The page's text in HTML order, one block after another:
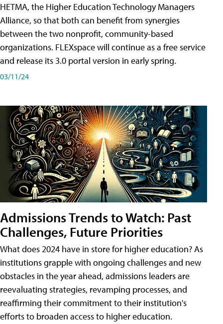
HETMA, the Higher Education Technology Managers
Alliance, so that both can benefit from synergies
between the two nonprofit, community-based
organizations. FLEXspace will continue as a free service
and release its 3.0 portal version in early spring.
03/11/24
Admissions Trends to Watch: Past
Challenges, Future Priorities
What does 2024 have in store for higher education? As
institutions grapple with ongoing challenges and new
obstacles in the year ahead, admissions leaders are
reevaluating strategies, revamping processes, and
reaffirming their commitment to their institution's
efforts to broaden access to higher education.